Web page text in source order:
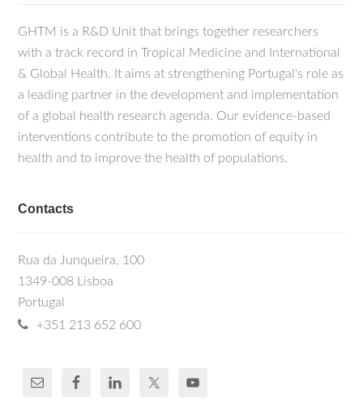
GHTM is a R&D Unit that brings together researchers
with a track record in Tropical Medicine and International
& Global Health. It aims at strengthening Portugal's role as
a leading partner in the development and implementation
of a global health research agenda. Our evidence-based
interventions contribute to the promotion of equity in
health and to improve the health of populations.
Contacts
Rua da Junqueira, 100
1349-008 Lisboa
Portugal
+351 213 652 600